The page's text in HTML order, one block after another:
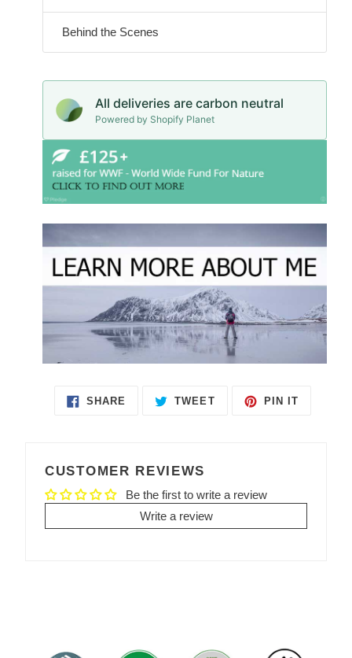
Behind the Scenes
All deliveries are carbon neutral
Powered by Shopify Planet
SHARE
TWEET
PIN IT
CUSTOMER REVIEWS
Be the first to write a review
Write a review